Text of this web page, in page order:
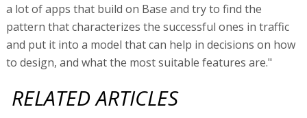
a lot of apps that build on Base and try to find the
pattern that characterizes the successful ones in traffic
and put it into a model that can help in decisions on how
to design, and what the most suitable features are."
RELATED ARTICLES